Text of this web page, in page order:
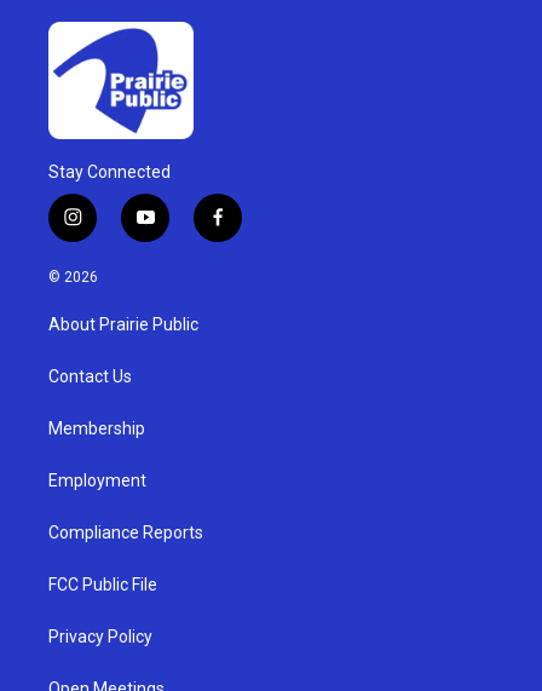
Stay Connected
i
n
s
g
a
y
o
u
b
f
a
© 2026
About Prairie Public
Contact Us
Membership
Employment
Compliance Reports
FCC Public File
Privacy Policy